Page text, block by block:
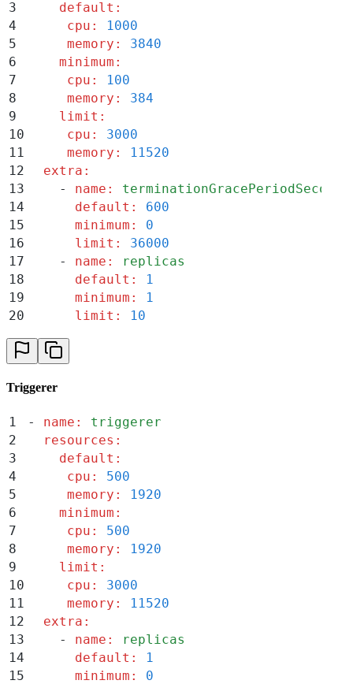
3
    default
:
4
     cpu
:
1000
5
     memory
:
3840
6
    minimum
:
7
     cpu
:
100
8
     memory
:
384
9
    limit
:
10
     cpu
:
3000
11
     memory
:
11520
12
  extra
:
13
    -
name :
terminationGracePeriodSeconds
14
      default
:
600
15
      minimum
:
0
16
      limit
:
36000
17
    -
name :
replicas
18
      default
:
1
19
      minimum
:
1
20
      limit
: 10
Triggerer
1 - name :
triggerer
2
  resources
:
3
    default
:
4
     cpu
:
500
5
     memory
:
1920
6
    minimum
:
7
     cpu
:
500
8
     memory
:
1920
9
    limit
:
10
     cpu
:
3000
11
     memory
:
11520
12
  extra
:
13
    -
name :
replicas
14
      default
:
1
15
      minimum
:
0